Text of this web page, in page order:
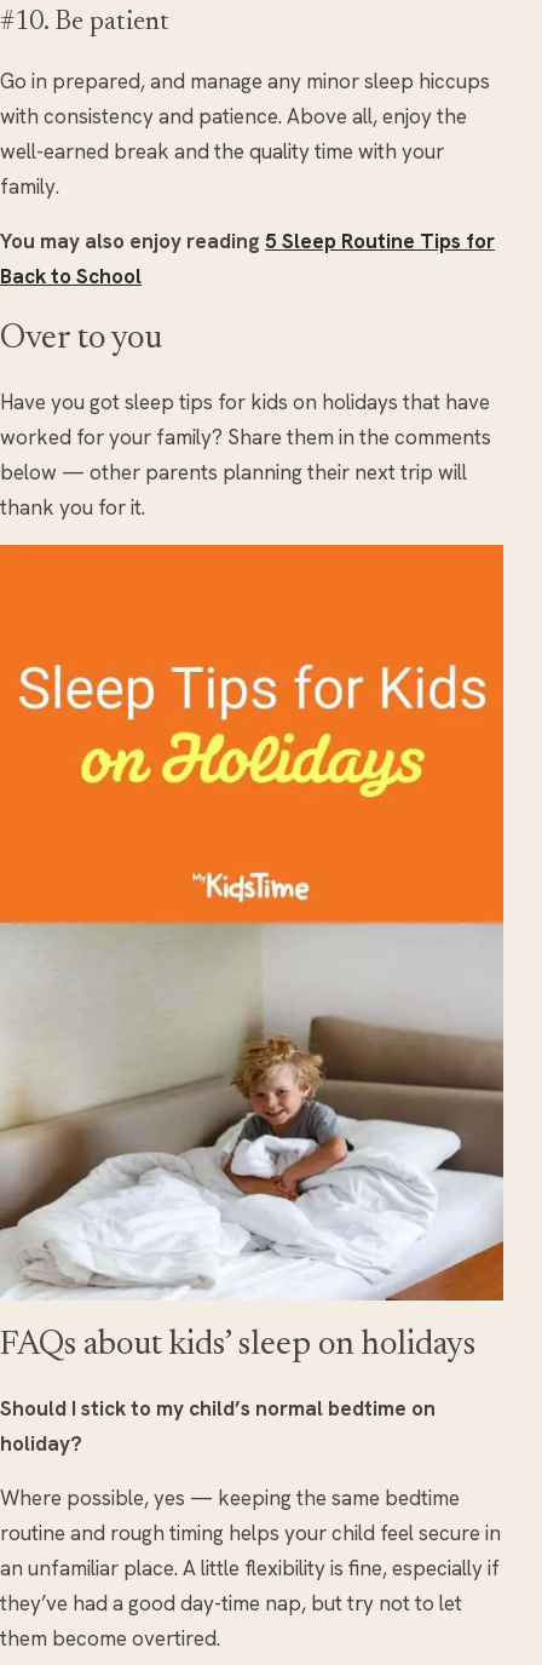
#10. Be patient
Go in prepared, and manage any minor sleep hiccups
with consistency and patience. Above all, enjoy the
well-earned break and the quality time with your
family.
You may also enjoy reading 5 Sleep Routine Tips for
Back to School
Over to you
Have you got sleep tips for kids on holidays that have
worked for your family? Share them in the comments
below — other parents planning their next trip will
thank you for it.
FAQs about kids’ sleep on holidays
Should I stick to my child’s normal bedtime on
holiday?
Where possible, yes — keeping the same bedtime
routine and rough timing helps your child feel secure in
an unfamiliar place. A little flexibility is fine, especially if
they’ve had a good day-time nap, but try not to let
them become overtired.